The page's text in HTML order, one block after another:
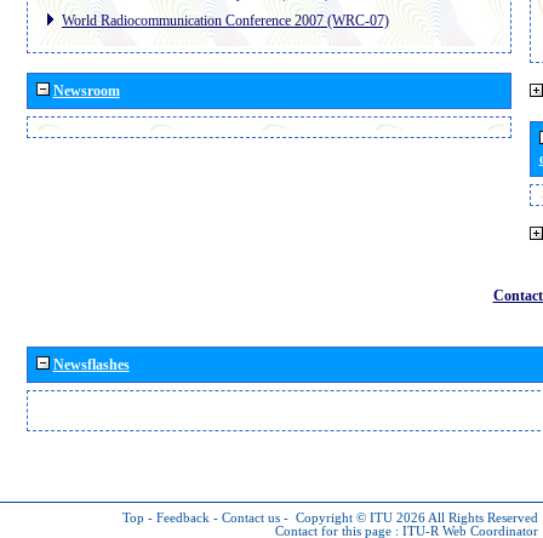
World Radiocommunication Conference 2007 (WRC-07)
Newsroom
Newsflashes
Top - Feedback - Contact us - Copyright © ITU 2026 All Rights Reserved
Contact for this page : ITU-R Web Coordinator